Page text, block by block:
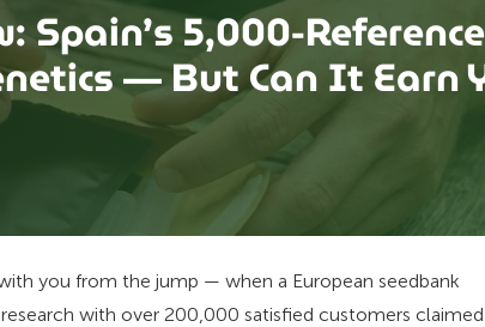
Spain’s 5,000-
— But Can It Earn
you from the jump — when a European seedbank
with over 200,000 satisfied customers claimed